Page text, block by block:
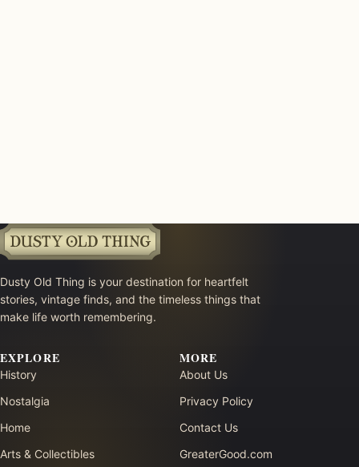
Dusty Old Thing is your destination for heartfelt
stories, vintage finds, and the timeless things that
make life worth remembering.
EXPLORE
History
Nostalgia
Home
Arts & Collectibles
MORE
About Us
Privacy Policy
Contact Us
GreaterGood.com